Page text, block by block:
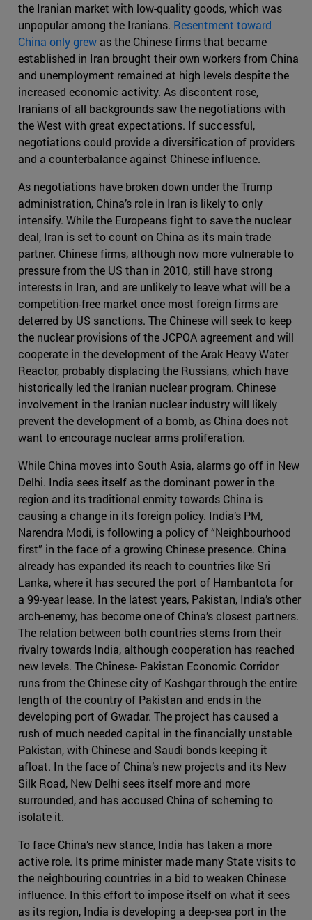
the Iranian market with low-quality goods, which was
unpopular among the Iranians. Resentment toward
China only grew as the Chinese firms that became
established in Iran brought their own workers from China
and unemployment remained at high levels despite the
increased economic activity. As discontent rose,
Iranians of all backgrounds saw the negotiations with
the West with great expectations. If successful,
negotiations could provide a diversification of providers
and a counterbalance against Chinese influence.
As negotiations have broken down under the Trump
administration, China’s role in Iran is likely to only
intensify. While the Europeans fight to save the nuclear
deal, Iran is set to count on China as its main trade
partner. Chinese firms, although now more vulnerable to
pressure from the US than in 2010, still have strong
interests in Iran, and are unlikely to leave what will be a
competition-free market once most foreign firms are
deterred by US sanctions. The Chinese will seek to keep
the nuclear provisions of the JCPOA agreement and will
cooperate in the development of the Arak Heavy Water
Reactor, probably displacing the Russians, which have
historically led the Iranian nuclear program. Chinese
involvement in the Iranian nuclear industry will likely
prevent the development of a bomb, as China does not
want to encourage nuclear arms proliferation.
While China moves into South Asia, alarms go off in New
Delhi. India sees itself as the dominant power in the
region and its traditional enmity towards China is
causing a change in its foreign policy. India’s PM,
Narendra Modi, is following a policy of “Neighbourhood
first” in the face of a growing Chinese presence. China
already has expanded its reach to countries like Sri
Lanka, where it has secured the port of Hambantota for
a 99-year lease. In the latest years, Pakistan, India’s other
arch-enemy, has become one of China’s closest partners.
The relation between both countries stems from their
rivalry towards India, although cooperation has reached
new levels. The Chinese- Pakistan Economic Corridor
runs from the Chinese city of Kashgar through the entire
length of the country of Pakistan and ends in the
developing port of Gwadar. The project has caused a
rush of much needed capital in the financially unstable
Pakistan, with Chinese and Saudi bonds keeping it
afloat. In the face of China’s new projects and its New
Silk Road, New Delhi sees itself more and more
surrounded, and has accused China of scheming to
isolate it.
To face China’s new stance, India has taken a more
active role. Its prime minister made many State visits to
the neighbouring countries in a bid to weaken Chinese
influence. In this effort to impose itself on what it sees
as its region, India is developing a deep-sea port in the